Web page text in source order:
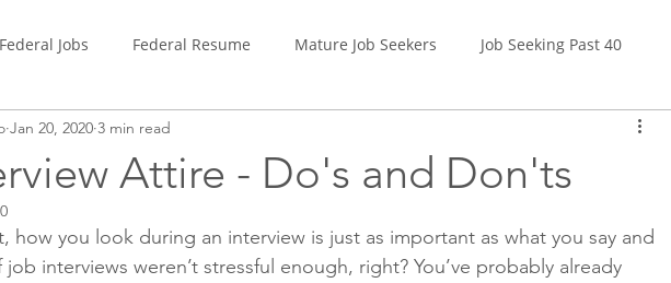
Federal Jobs Federal Resume Mature Job Seekers Job Seeking Past 40
Job Search
Attire - Do's and Don'ts
Jan 20, 2020 3 min read
how you look during an interview is just as important as what you say and
job interviews weren’t stressful enough, right? You’ve probably already